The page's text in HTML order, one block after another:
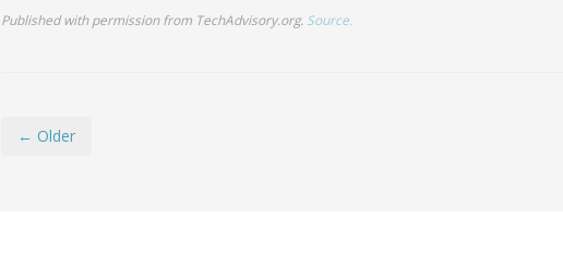
Published with permission from TechAdvisory.org. Source.
← Older